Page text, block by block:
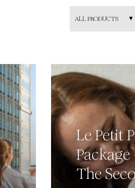
ALL PRODUCTS
Le Petit
Package
The